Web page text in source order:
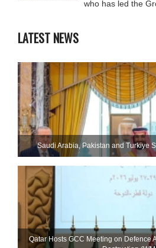
who has led the
LATEST NEWS
Saudi ⁠Arabia, Pakistan and Turkiye
Qatar Hosts GCC Meeting on Defence